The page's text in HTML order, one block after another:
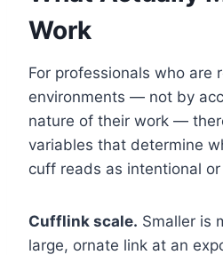
Work
For professionals who are
environments — not by
nature of their work —
variables that determine
cuff reads as intentional
Cufflink scale. Smaller is
large, ornate link at an